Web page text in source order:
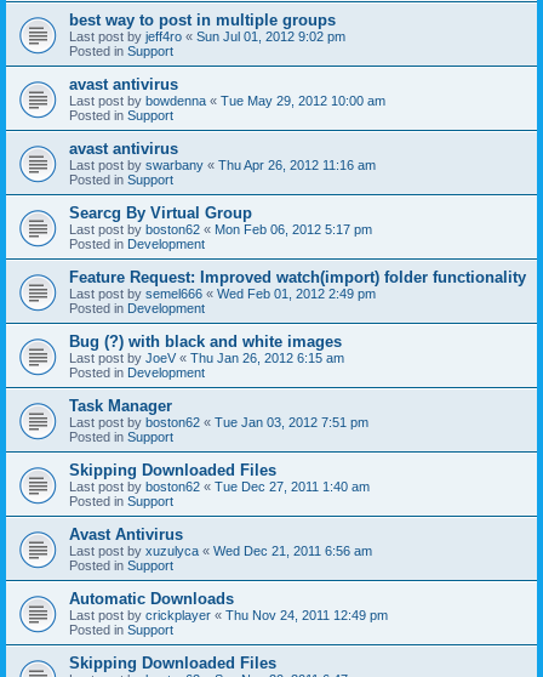
best way to post in multiple groups
Last post by jeff4ro « Sun Jul 01, 2012 9:02 pm
Posted in Support
avast antivirus
Last post by bowdenna « Tue May 29, 2012 10:00 am
Posted in Support
avast antivirus
Last post by swarbany « Thu Apr 26, 2012 11:16 am
Posted in Support
Searcg By Virtual Group
Last post by boston62 « Mon Feb 06, 2012 5:17 pm
Posted in Development
Feature Request: Improved watch(import) folder functionality
Last post by semel666 « Wed Feb 01, 2012 2:49 pm
Posted in Development
Bug (?) with black and white images
Last post by JoeV « Thu Jan 26, 2012 6:15 am
Posted in Development
Task Manager
Last post by boston62 « Tue Jan 03, 2012 7:51 pm
Posted in Support
Skipping Downloaded Files
Last post by boston62 « Tue Dec 27, 2011 1:40 am
Posted in Support
Avast Antivirus
Last post by xuzulyca « Wed Dec 21, 2011 6:56 am
Posted in Support
Automatic Downloads
Last post by crickplayer « Thu Nov 24, 2011 12:49 pm
Posted in Support
Skipping Downloaded Files